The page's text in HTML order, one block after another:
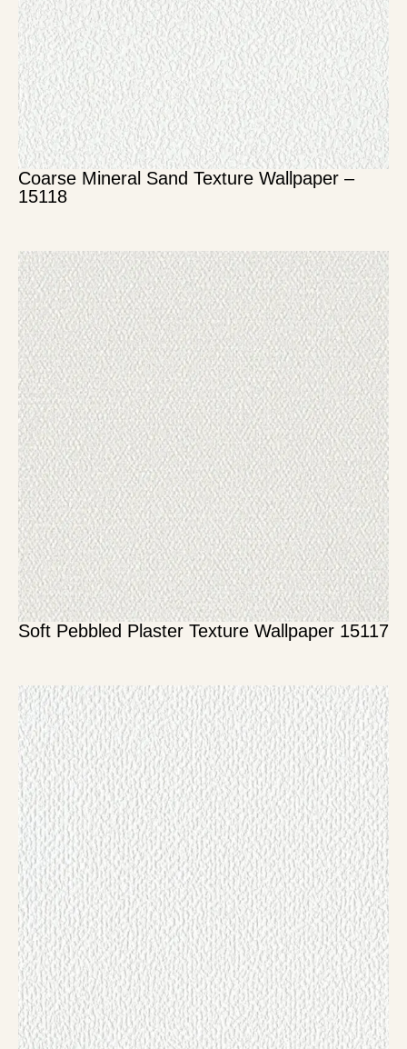
Coarse Mineral Sand Texture Wallpaper –
15118
Soft Pebbled Plaster Texture Wallpaper 15117